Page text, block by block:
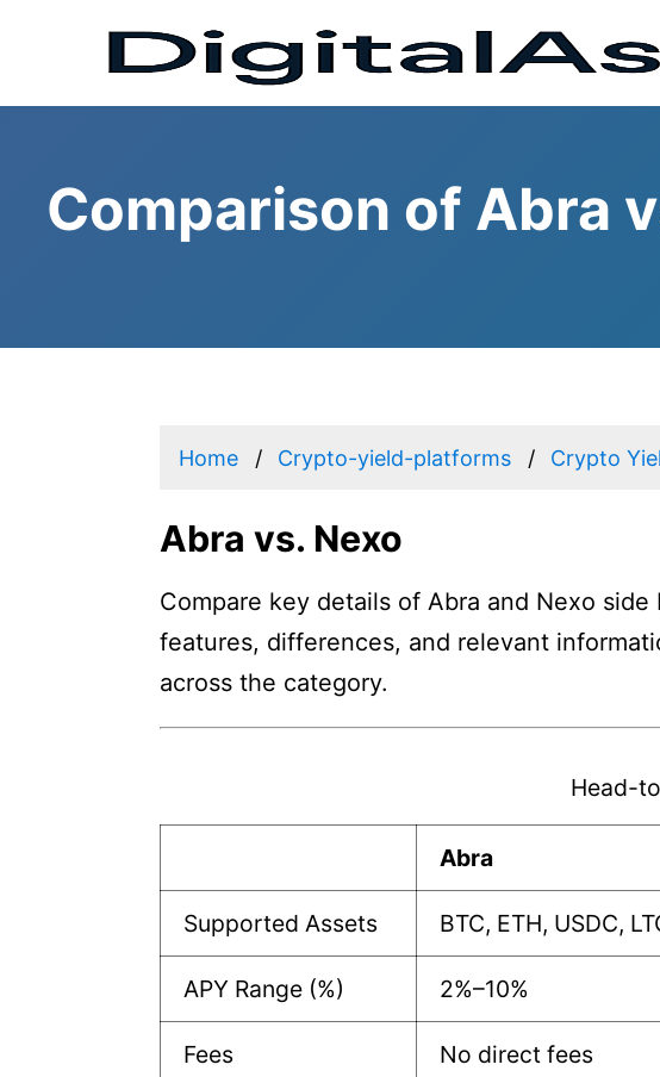
Comparison of Abra
Home Crypto-yield-platforms Crypto
Abra vs. Nexo
Compare key details of Abra and Nexo
features, differences, and relevant
across the category.
Head-
Abra
Supported Assets BTC, ETH, USDC,
APY Range (%) 2%–10%
Fees No direct fees